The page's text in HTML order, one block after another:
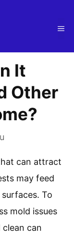
It
Other
can attract
may feed
To
mold issues
can